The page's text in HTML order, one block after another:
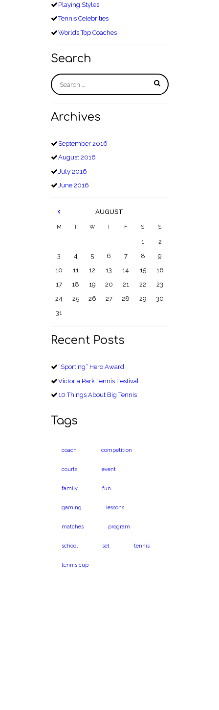
Playing Styles
Tennis Celebrities
Worlds Top Coaches
Search
Archives
September2016
August2016
July2016
June2016
AUGUST
M T W T F S S
1
2
3
4 5 6 7 8
9
10
11 12 13 14 15
16
17
18 19 20 21 22
23
24
25 26 27 28 29
30
31
Recent Posts
“Sporting” Hero Award
Victoria Park Tennis Festival
10 Things About Big Tennis
Tags
coach competition
courts event
family fun
gaming lessons
matches program
school set tennis
tennis cup